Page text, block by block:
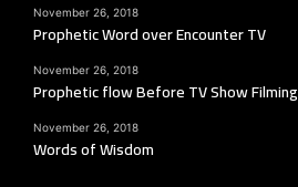
November 26, 2018
Prophetic Word over Encounter TV
November 26, 2018
Prophetic flow Before TV Show Filming
November 26, 2018
Words of Wisdom